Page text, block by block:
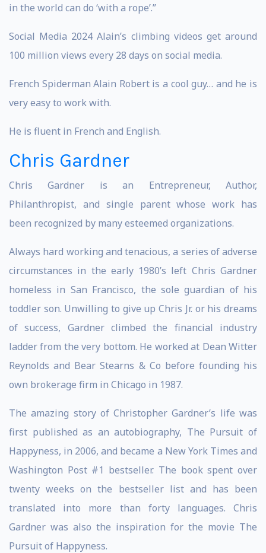
in the world can do ‘with a rope’.”
Social Media 2024 Alain’s climbing videos get around
100 million views every 28 days on social media.
French Spiderman Alain Robert is a cool guy… and he is
very easy to work with.
He is fluent in French and English.
Chris Gardner
Chris Gardner is an Entrepreneur, Author,
Philanthropist, and single parent whose work has
been recognized by many esteemed organizations.
Always hard working and tenacious, a series of adverse
circumstances in the early 1980’s left Chris Gardner
homeless in San Francisco, the sole guardian of his
toddler son. Unwilling to give up Chris Jr. or his dreams
of success, Gardner climbed the financial industry
ladder from the very bottom. He worked at Dean Witter
Reynolds and Bear Stearns & Co before founding his
own brokerage firm in Chicago in 1987.
The amazing story of Christopher Gardner’s life was
first published as an autobiography, The Pursuit of
Happyness, in 2006, and became a New York Times and
Washington Post #1 bestseller. The book spent over
twenty weeks on the bestseller list and has been
translated into more than forty languages. Chris
Gardner was also the inspiration for the movie The
Pursuit of Happyness.